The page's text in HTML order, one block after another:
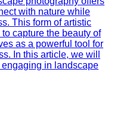
with nature while
This form of artistic
capture the beauty of
as a powerful tool for
In this article, we will
in landscape